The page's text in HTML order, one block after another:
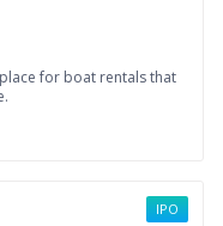
for boat rentals that
IPO